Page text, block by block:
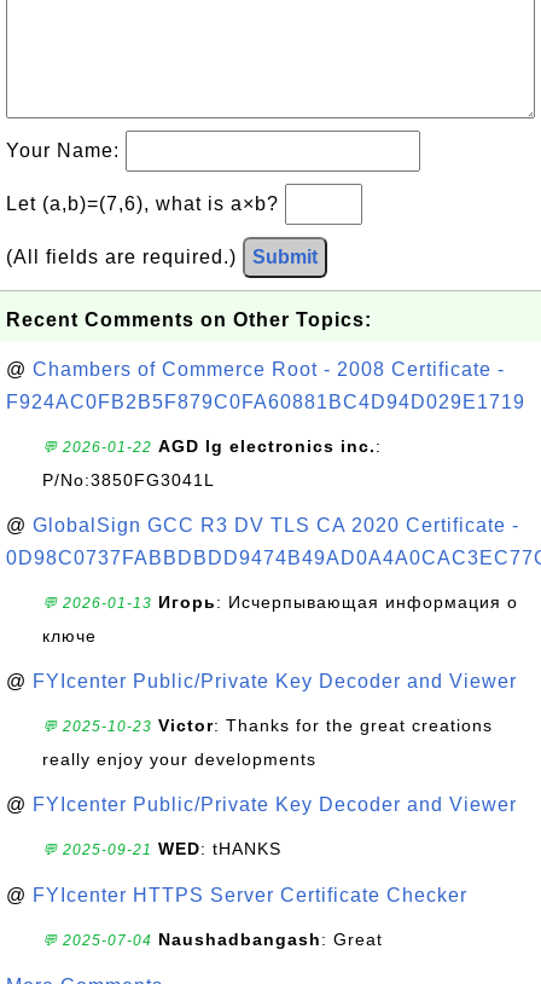
Your Name:
Let (a,b)=(7,6), what is a×b?
(All fields are required.) Submit
Recent Comments on Other Topics:
@ Chambers of Commerce Root - 2008 Certificate -
F924AC0FB2B5F879C0FA60881BC4D94D029E1719
💬 2026-01-22 AGD lg electronics inc.:
P/No:3850FG3041L
@ GlobalSign GCC R3 DV TLS CA 2020 Certificate -
💬 2026-01-13 Игорь: Исчерпывающая информация о
ключе
@ FYIcenter Public/Private Key Decoder and Viewer
💬 2025-10-23 Victor: Thanks for the great creations
really enjoy your developments
@ FYIcenter Public/Private Key Decoder and Viewer
💬 2025-09-21 WED: tHANKS
@ FYIcenter HTTPS Server Certificate Checker
💬 2025-07-04 Naushadbangash: Great